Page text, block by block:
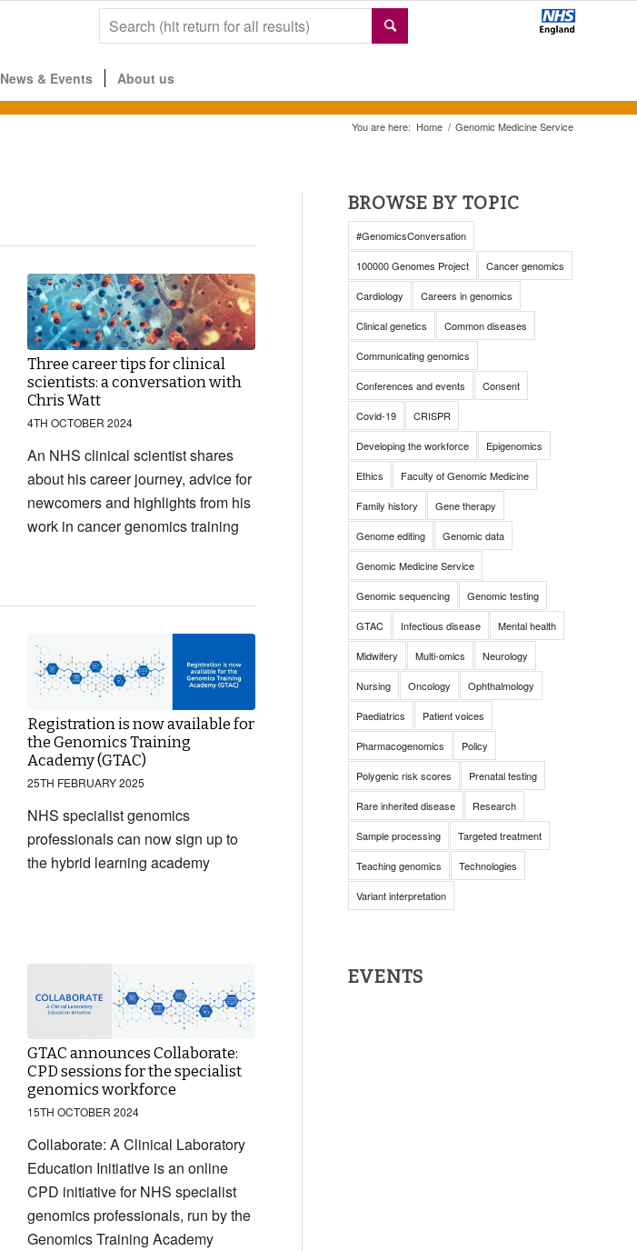
News & Events About us
You are here: Home / Genomic Medicine Service
Three career tips for clinical
scientists: a conversation with
Chris Watt
4TH OCTOBER 2024
An NHS clinical scientist shares
about his career journey, advice for
newcomers and highlights from his
work in cancer genomics training
Registration is now available for
the Genomics Training
Academy (GTAC)
25TH FEBRUARY 2025
NHS specialist genomics
professionals can now sign up to
the hybrid learning academy
GTAC announces Collaborate:
CPD sessions for the specialist
genomics workforce
15TH OCTOBER 2024
Collaborate: A Clinical Laboratory
Education Initiative is an online
CPD initiative for NHS specialist
genomics professionals, run by the
Genomics Training Academy
BROWSE BY TOPIC
#GenomicsConversation
100000 Genomes Project Cancer genomics
Cardiology Careers in genomics
Clinical genetics Common diseases
Communicating genomics
Conferences and events Consent
Covid-19 CRISPR
Developing the workforce Epigenomics
Ethics Faculty of Genomic Medicine
Family history Gene therapy
Genome editing Genomic data
Genomic Medicine Service
Genomic sequencing Genomic testing
GTAC Infectious disease Mental health
Midwifery Multi-omics Neurology
Nursing Oncology Ophthalmology
Paediatrics Patient voices
Pharmacogenomics Policy
Polygenic risk scores Prenatal testing
Rare inherited disease Research
Sample processing Targeted treatment
Teaching genomics Technologies
Variant interpretation
EVENTS